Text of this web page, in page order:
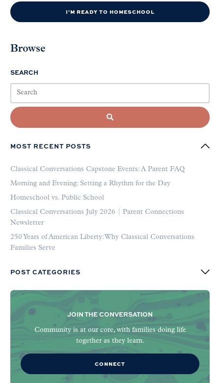
I'M READY TO HOMESCHOOL
Browse
SEARCH
MOST RECENT POSTS
Classical Conversations Capstone Events: A Parent FAQ
Morning and Evening: Setting a Rhythm for the Day
Homeschool vs. Public School
Classical Conversations July 2026 | Parent Connections
Newsletter
250 Years of American Liberty: Why Classical Conversations
Families Serve
POST CATEGORIES
JOIN THE CONVERSATION
Community is at our core, with families doing life
together as they learn.
CONNECT